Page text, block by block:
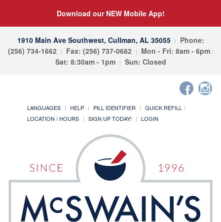
Download our NEW Mobile App!
1910 Main Ave Southwest, Cullman, AL 35055
Phone:
(256) 734-1662
Fax: (256) 737-0682
Mon - Fri: 8am - 6pm
Sat: 8:30am - 1pm
Sun: Closed
LANGUAGES HELP PILL IDENTIFIER
QUICK REFILL
LOCATION / HOURS
SIGN UP TODAY! LOGIN